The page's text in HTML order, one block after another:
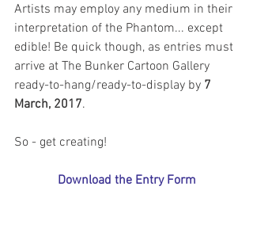
Artists may employ any medium in their
interpretation of the Phantom... except
edible! Be quick though, as entries must
arrive at The Bunker Cartoon Gallery
ready-to-hang/ready-to-display by 7
March, 2017.
So - get creating!
Download the Entry Form